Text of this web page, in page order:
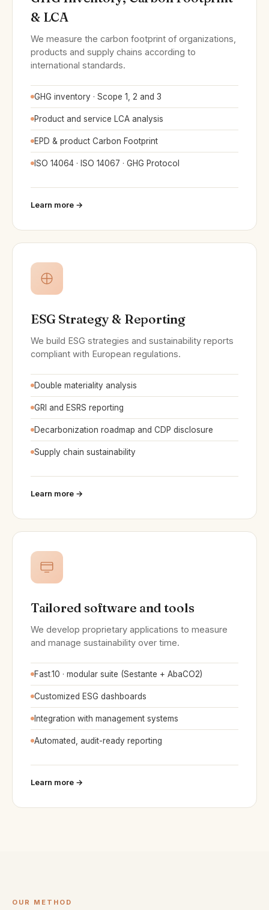
& LCA
We measure the carbon footprint of organizations,
products and supply chains according to
international standards.
GHG inventory · Scope 1, 2 and 3
Product and service LCA analysis
EPD & product Carbon Footprint
ISO 14064 · ISO 14067 · GHG Protocol
Learn more →
ESG Strategy & Reporting
We build ESG strategies and sustainability reports
compliant with European regulations.
Double materiality analysis
GRI and ESRS reporting
Decarbonization roadmap and CDP disclosure
Supply chain sustainability
Learn more →
Tailored software and tools
We develop proprietary applications to measure
and manage sustainability over time.
Fast.10 · modular suite (Sestante + AbaCO2)
Customized ESG dashboards
Integration with management systems
Automated, audit-ready reporting
Learn more →
OUR METHOD